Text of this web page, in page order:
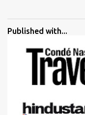
all of them are happy
me for some project or
Although this post is
Nikon D3300, but feel
cameras.
Published with...